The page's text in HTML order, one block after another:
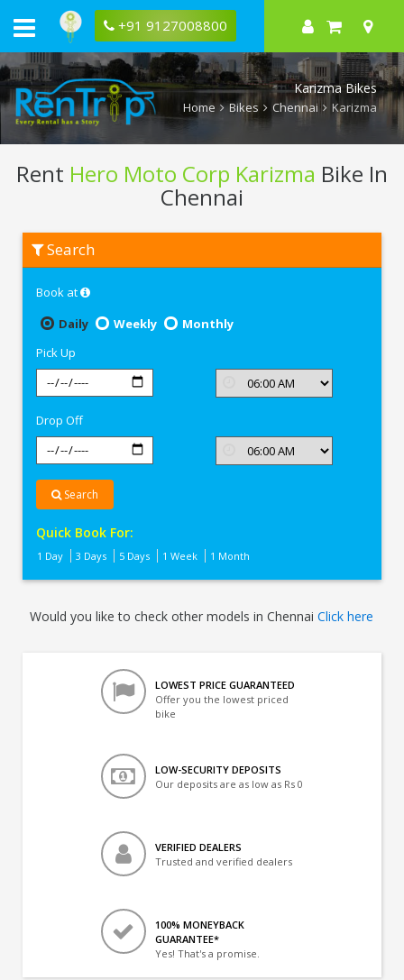
+91 9127008800
Karizma Bikes
Home Bikes Chennai Karizma
Rent Hero Moto Corp Karizma Bike In
Chennai
Moto
Karizma
Chennai
Search
Book at
Daily
Weekly
Monthly
Pick Up
Drop Off
Search
Quick Book For:
1 Day 3 Days 5 Days 1 Week 1 Month
Would you like to check other models in ChennaiClick here
LOWEST PRICE GUARANTEED
Offer you the lowest priced
bike
LOW-SECURITY DEPOSITS
Our deposits are as low as Rs 0
VERIFIED DEALERS
Trusted and verified dealers
100% MONEYBACK
GUARANTEE*
Yes! That's a promise.